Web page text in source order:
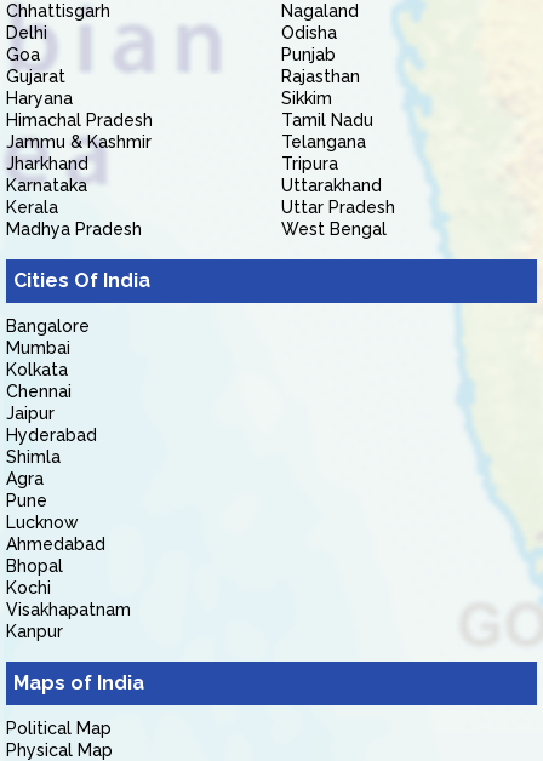
Chhattisgarh
Delhi
Goa
Gujarat
Haryana
Himachal Pradesh
Jammu & Kashmir
Jharkhand
Karnataka
Kerala
Madhya Pradesh
Nagaland
Odisha
Punjab
Rajasthan
Sikkim
Tamil Nadu
Telangana
Tripura
Uttarakhand
Uttar Pradesh
West Bengal
Cities Of India
Bangalore
Mumbai
Kolkata
Chennai
Jaipur
Hyderabad
Shimla
Agra
Pune
Lucknow
Ahmedabad
Bhopal
Kochi
Visakhapatnam
Kanpur
Maps of India
Political Map
Physical Map